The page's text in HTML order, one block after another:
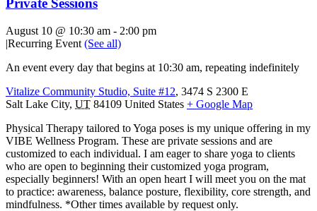
Private Sessions
August 10 @ 10:30 am - 2:00 pm
|Recurring Event (See all)
An event every day that begins at 10:30 am, repeating indefinitely
Vitalize Community Studio, Suite #12, 3474 S 2300 E
Salt Lake City, UT 84109 United States + Google Map
Physical Therapy tailored to Yoga poses is my unique offering in my
VIBE Wellness Program. These are private sessions and are
customized to each individual. I am eager to share yoga to clients
who are open to beginning their customized yoga program,
especially beginners! With an open heart I will meet you on the mat
to practice: awareness, balance posture, flexibility, core strength, and
mindfulness. *Other times available by request only.